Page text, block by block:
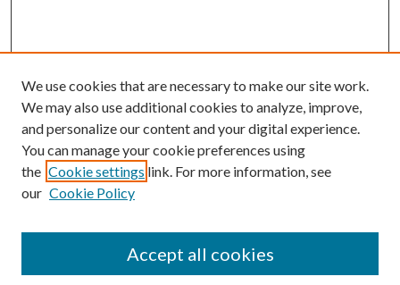
Search
Enter search terms:
We use cookies that are necessary to make our site work.
We may also use additional cookies to analyze, improve,
and personalize our content and your digital experience.
You can manage your cookie preferences using
the Cookie settings link. For more information, see
our Cookie Policy
Accept all cookies